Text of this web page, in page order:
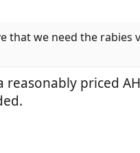
that we need the
priced